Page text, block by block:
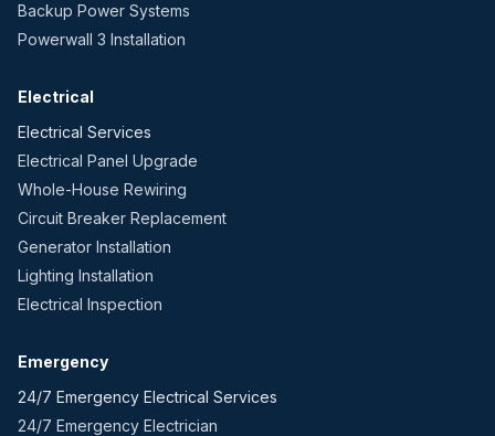
Backup Power Systems
Powerwall 3 Installation
Electrical
Electrical Services
Electrical Panel Upgrade
Whole-House Rewiring
Circuit Breaker Replacement
Generator Installation
Lighting Installation
Electrical Inspection
Emergency
24/7 Emergency Electrical Services
24/7 Emergency Electrician